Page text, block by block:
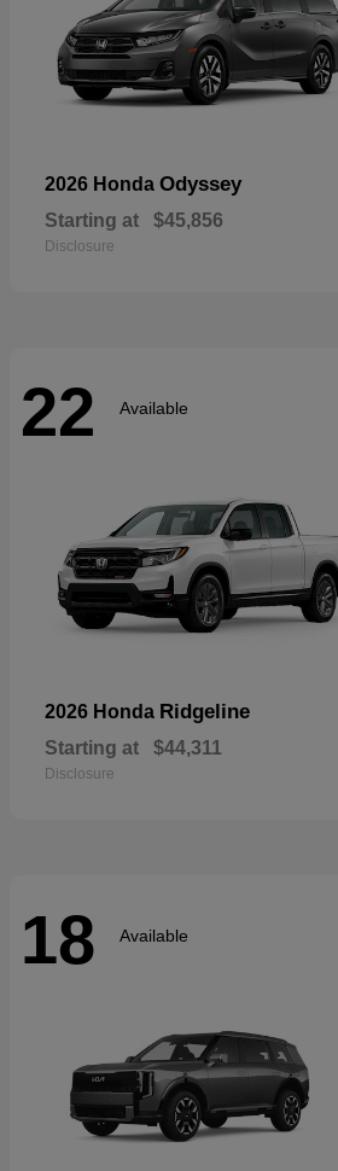
2026 Honda Odyssey
Starting at $45,856
Disclosure
22 Available
2026 Honda Ridgeline
Starting at $44,311
Disclosure
18 Available